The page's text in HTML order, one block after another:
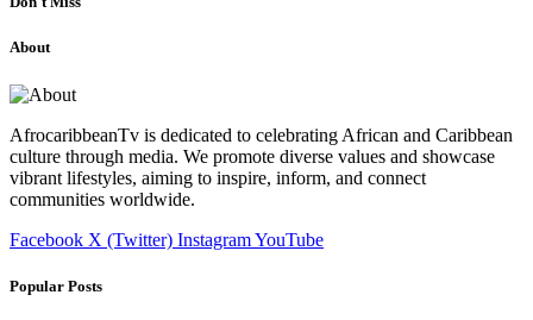
About
AfrocaribbeanTv is dedicated to celebrating African and Caribbean
culture through media. We promote diverse values and showcase
vibrant lifestyles, aiming to inspire, inform, and connect
communities worldwide.
Facebook X (Twitter) InstagramYouTube
Popular Posts